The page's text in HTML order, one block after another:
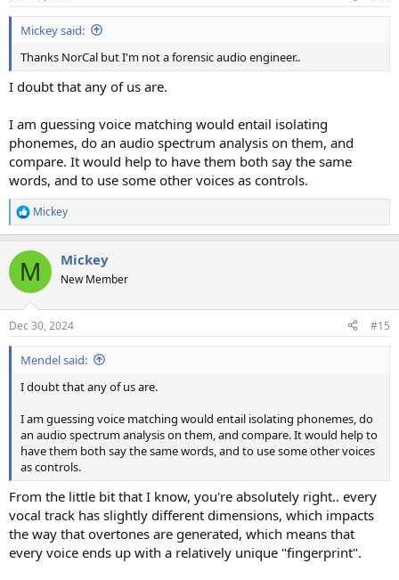
:
Mickey said:
Thanks NorCal but I'm not a forensic audio engineer..
I doubt that any of us are.
I am guessing voice matching would entail isolating
phonemes, do an audio spectrum analysis on them, and
compare. It would help to have them both say the same
words, and to use some other voices as controls.
R
e
c
i
s
:
Mickey
M Mickey
New Member
Dec 30, 2024 #15
Mendel said:
I doubt that any of us are.
I am guessing voice matching would entail isolating phonemes, do
an audio spectrum analysis on them, and compare. It would help to
have them both say the same words, and to use some other voices
as controls.
From the little bit that I know, you're absolutely right.. every
vocal track has slightly different dimensions, which impacts
the way that overtones are generated, which means that
every voice ends up with a relatively unique "fingerprint".